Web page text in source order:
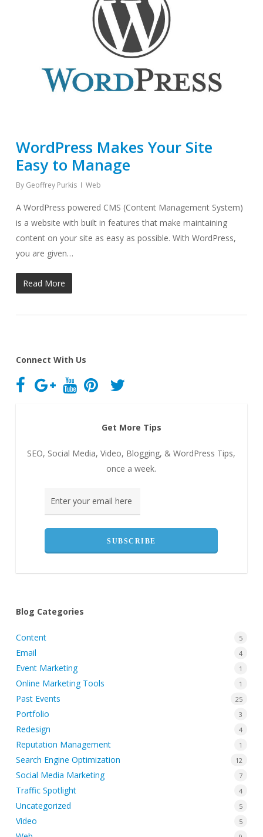
WordPress Makes Your Site
Easy to Manage
By Geoffrey Purkis Web
A WordPress powered CMS (Content Management System)
is a website with built in features that make maintaining
content on your site as easy as possible. With WordPress,
you are given…
Read More
Connect With Us
Get More Tips
SEO, Social Media, Video, Blogging, & WordPress Tips,
once a week.
Blog Categories
Content 5
Email 4
Event Marketing 1
Online Marketing Tools 1
Past Events 25
Portfolio 3
Redesign 4
Reputation Management 1
Search Engine Optimization 12
Social Media Marketing 7
Traffic Spotlight 4
Uncategorized 5
Video 5